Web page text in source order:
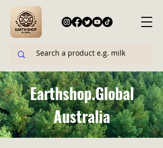
Earthshop.Global
Australia